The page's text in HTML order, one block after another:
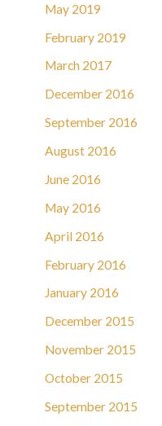
May 2019
February 2019
March 2017
December 2016
September 2016
August 2016
June 2016
May 2016
April 2016
February 2016
January 2016
December 2015
November 2015
October 2015
September 2015